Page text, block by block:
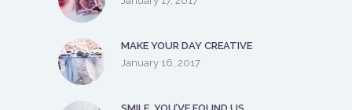
MAKE YOUR DAY CREATIVE
January 16, 2017